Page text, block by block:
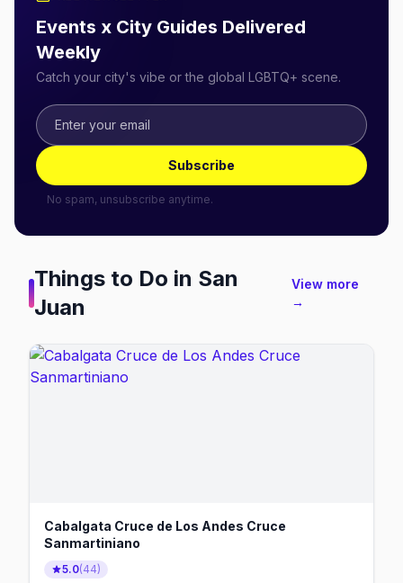
Events x City Guides Delivered
Weekly
Catch your city's vibe or the global LGBTQ+ scene.
Subscribe
No spam, unsubscribe anytime.
Things to Do in San
Juan
View more
→
Cabalgata Cruce de Los Andes Cruce
Sanmartiniano
5.0(44)